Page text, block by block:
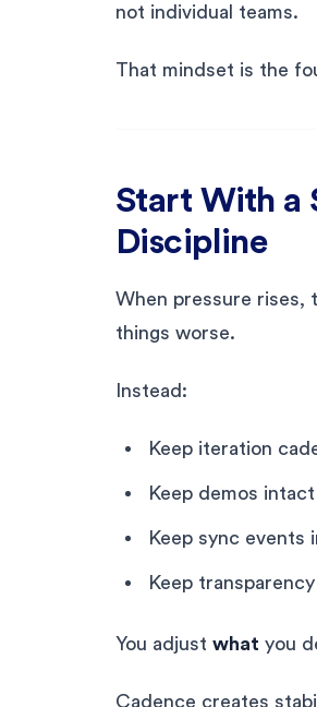
not individual teams.
That mindset is the
Start With a
Discipline
When pressure rises,
things worse.
Instead:
Keep iteration
Keep demos intact
Keep sync events
Keep
You adjust what you
Cadence creates